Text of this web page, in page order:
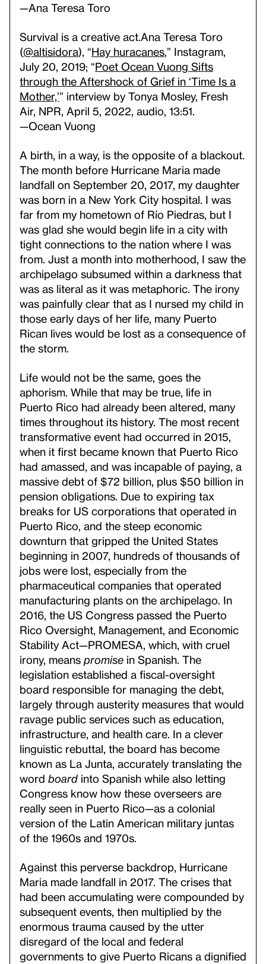
—Ana Teresa Toro
Survival is a creative act.Ana Teresa Toro
(@altisidora), “Hay huracanes,” Instagram,
July 20, 2019; “Poet Ocean Vuong Sifts
through the Aftershock of Grief in ‘Time Is a
Mother,’” interview by Tonya Mosley, Fresh
Air, NPR, April 5, 2022, audio, 13:51.
—Ocean Vuong
A birth, in a way, is the opposite of a blackout.
The month before Hurricane Maria made
landfall on September 20, 2017, my daughter
was born in a New York City hospital. I was
far from my hometown of Río Piedras, but I
was glad she would begin life in a city with
tight connections to the nation where I was
from. Just a month into motherhood, I saw the
archipelago subsumed within a darkness that
was as literal as it was metaphoric. The irony
was painfully clear that as I nursed my child in
those early days of her life, many Puerto
Rican lives would be lost as a consequence of
the storm.
Life would not be the same, goes the
aphorism. While that may be true, life in
Puerto Rico had already been altered, many
times throughout its history. The most recent
transformative event had occurred in 2015,
when it first became known that Puerto Rico
had amassed, and was incapable of paying, a
massive debt of $72 billion, plus $50 billion in
pension obligations. Due to expiring tax
breaks for US corporations that operated in
Puerto Rico, and the steep economic
downturn that gripped the United States
beginning in 2007, hundreds of thousands of
jobs were lost, especially from the
pharmaceutical companies that operated
manufacturing plants on the archipelago. In
2016, the US Congress passed the Puerto
Rico Oversight, Management, and Economic
Stability Act—PROMESA, which, with cruel
irony, means promise in Spanish. The
legislation established a fiscal-oversight
board responsible for managing the debt,
largely through austerity measures that would
ravage public services such as education,
infrastructure, and health care. In a clever
linguistic rebuttal, the board has become
known as La Junta, accurately translating the
word board into Spanish while also letting
Congress know how these overseers are
really seen in Puerto Rico—as a colonial
version of the Latin American military juntas
of the 1960s and 1970s.
Against this perverse backdrop, Hurricane
Maria made landfall in 2017. The crises that
had been accumulating were compounded by
subsequent events, then multiplied by the
enormous trauma caused by the utter
disregard of the local and federal
governments to give Puerto Ricans a dignified